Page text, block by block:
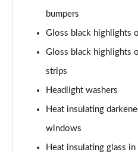
45 TFSI Quattro S Line 4dr S
Page 32 of 168
55 TFSI Quattro S Line 4dr S
Page 33 of 168
Page 34 of 168
bumpers
Gloss black highlights
Gloss black highlights
strips
Headlight washers
Heat insulating
windows
Heat insulating glass